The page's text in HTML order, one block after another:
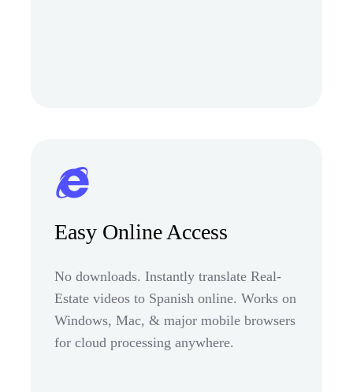
Easy Online Access
No downloads. Instantly translate Real-
Estate videos to Spanish online. Works on
Windows, Mac, & major mobile browsers
for cloud processing anywhere.